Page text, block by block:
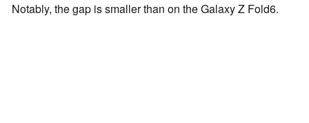
Notably, the gap is smaller than on the Galaxy Z Fold6.